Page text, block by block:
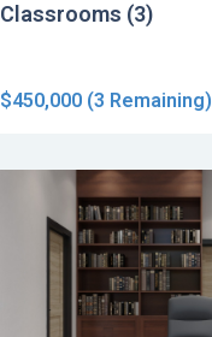
Classrooms (3)
$450,000 (3 Remaining)